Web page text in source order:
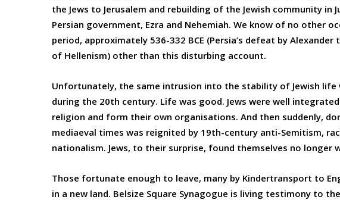
the Jews to Jerusalem and rebuilding of the Jewish community in
Persian government, Ezra and Nehemiah. We know of no other
period, approximately 536-332 BCE (Persia’s defeat by
of Hellenism) other than this disturbing account.
Unfortunately, the same intrusion into the stability of Jewish life
during the 20th century. Life was good. Jews were well
religion and form their own organisations. And then suddenly,
mediaeval times was reignited by 19th-century anti-Semitism,
nationalism. Jews, to their surprise, found themselves no longer
Those fortunate enough to leave, many by Kindertransport to
in a new land. Belsize Square Synagogue is living testimony to